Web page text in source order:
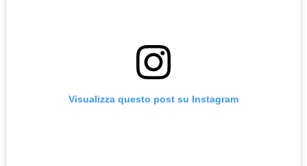
Visualizza questo post su Instagram